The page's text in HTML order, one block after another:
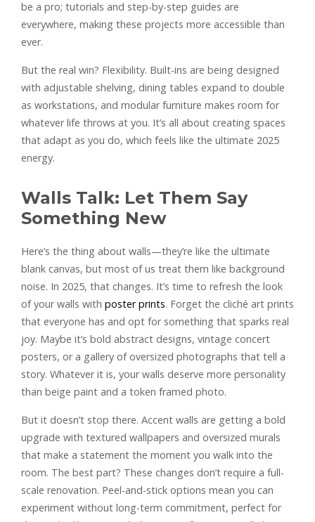
be a pro; tutorials and step-by-step guides are
everywhere, making these projects more accessible than
ever.
But the real win? Flexibility. Built-ins are being designed
with adjustable shelving, dining tables expand to double
as workstations, and modular furniture makes room for
whatever life throws at you. It’s all about creating spaces
that adapt as you do, which feels like the ultimate 2025
energy.
Walls Talk: Let Them Say
Something New
Here’s the thing about walls—they’re like the ultimate
blank canvas, but most of us treat them like background
noise. In 2025, that changes. It’s time to refresh the look
of your walls with poster prints. Forget the cliché art prints
that everyone has and opt for something that sparks real
joy. Maybe it’s bold abstract designs, vintage concert
posters, or a gallery of oversized photographs that tell a
story. Whatever it is, your walls deserve more personality
than beige paint and a token framed photo.
But it doesn’t stop there. Accent walls are getting a bold
upgrade with textured wallpapers and oversized murals
that make a statement the moment you walk into the
room. The best part? These changes don’t require a full-
scale renovation. Peel-and-stick options mean you can
experiment without long-term commitment, perfect for